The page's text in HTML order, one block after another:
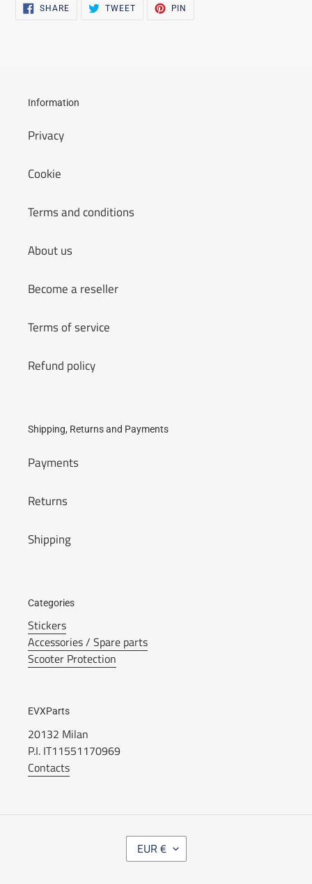
SHARESHARE
ON
TWEETTWEET
PIN
Information
Privacy
Cookie
Terms and conditions
About us
Become a reseller
Terms of service
Refund policy
Shipping, Returns and Payments
Payments
Returns
Shipping
Categories
Stickers
Accessories / Spare parts
Scooter Protection
EVXParts
20132 Milan
P.I. IT11551170969
Contacts
C
EUR €